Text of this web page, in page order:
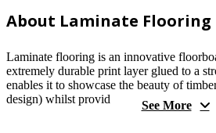
About Laminate Flooring
Laminate flooring is an innovative
extremely durable print layer glued to a
enables it to showcase the beauty of
design) whilst provid
See More